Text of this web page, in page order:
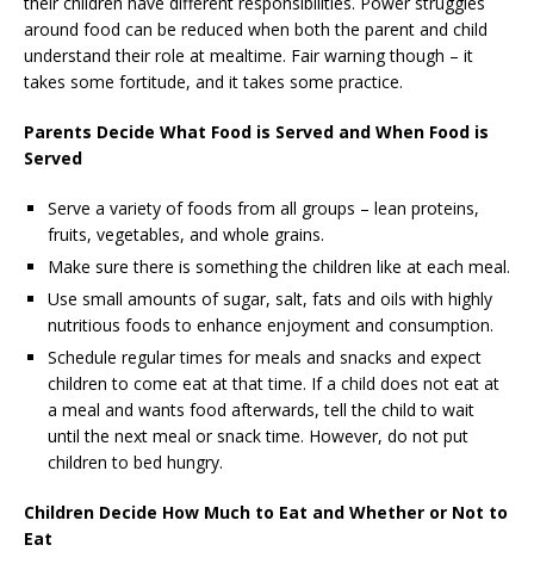
around food can be reduced when both the parent and child
understand their role at mealtime. Fair warning though – it
takes some fortitude, and it takes some practice.
Parents Decide What Food is Served and When Food is
Served
Serve a variety of foods from all groups – lean proteins,
fruits, vegetables, and whole grains.
Make sure there is something the children like at each meal.
Use small amounts of sugar, salt, fats and oils with highly
nutritious foods to enhance enjoyment and consumption.
Schedule regular times for meals and snacks and expect
children to come eat at that time. If a child does not eat at
a meal and wants food afterwards, tell the child to wait
until the next meal or snack time. However, do not put
children to bed hungry.
Children Decide How Much to Eat and Whether or Not to
Eat